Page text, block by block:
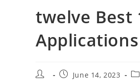
twelve Best
Post
PostJune 14, 2023